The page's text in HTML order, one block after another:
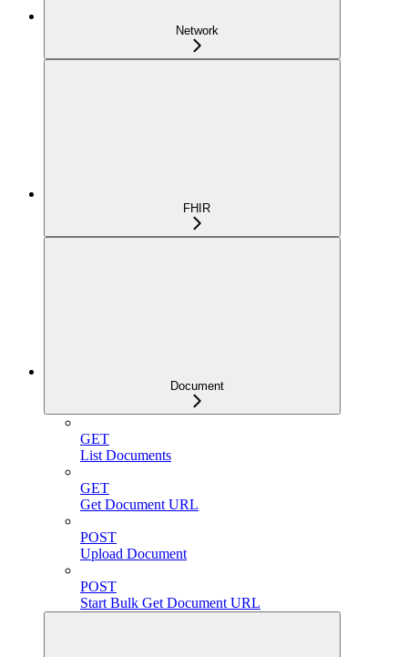
Network
FHIR
Document
GET
List Documents
GET
Get Document URL
POST
Upload Document
POST
Start Bulk Get Document URL